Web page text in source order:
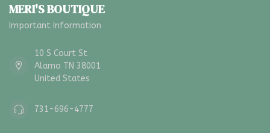
MERI'S BOUTIQUE
Important Information
10 S Court St
Alamo TN 38001
United States
731-696-4777